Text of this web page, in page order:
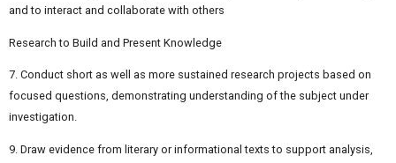
and to interact and collaborate with others
Research to Build and Present Knowledge
7. Conduct short as well as more sustained research projects based on
focused questions, demonstrating understanding of the subject under
investigation.
9. Draw evidence from literary or informational texts to support analysis,